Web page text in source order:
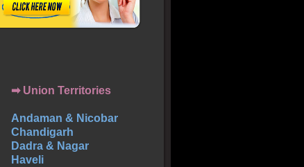
➡ Union Territories
Andaman & Nicobar
Chandigarh
Dadra & Nagar
Haveli